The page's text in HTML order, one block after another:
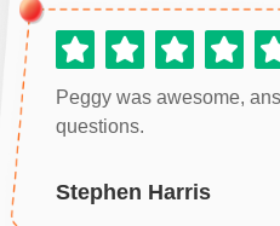
Peggy was awesome,
questions.
Stephen Harris